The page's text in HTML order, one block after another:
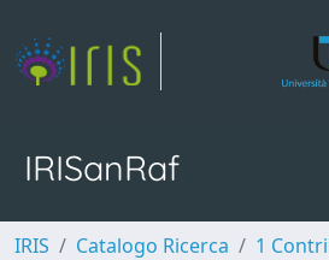
IRISanRaf
IRIS Catalogo Ricerca
1